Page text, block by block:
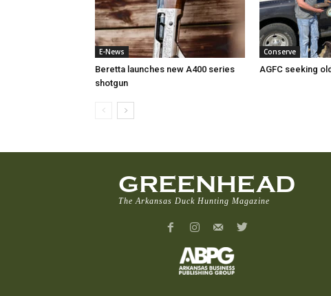
E-News
Beretta launches new A400 series
shotgun
Conserve
AGFC seeking
GREENHEAD
The Arkansas Duck Hunting Magazine